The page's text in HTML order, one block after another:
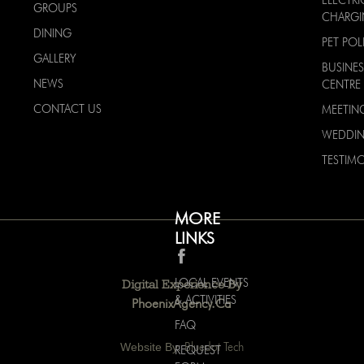
GROUPS
DINING
GALLERY
NEWS
CONTACT US
MORE
LINKS
LOCAL EVENTS
& ACTIVITIES
FAQ
REQUEST
PET
CENTRE
Digital Experience By
PhoenixAgency.ca
Website By:Bluedot Tech